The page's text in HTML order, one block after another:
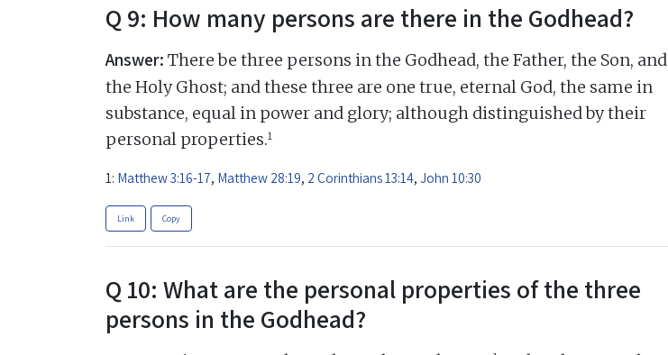
Q 9: How many persons are there in the Godhead?
Answer: There be three persons in the Godhead, the Father, the Son, and
the Holy Ghost; and these three are one true, eternal God, the same in
substance, equal in power and glory; although distinguished by their
personal properties.1
1: Matthew 3:16-17, Matthew 28:19, 2 Corinthians 13:14, John 10:30
Link Copy
Q 10: What are the personal properties of the three
persons in the Godhead?